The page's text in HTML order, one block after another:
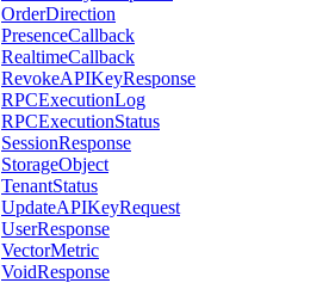
OrderDirection
PresenceCallback
RealtimeCallback
RevokeAPIKeyResponse
RPCExecutionLog
RPCExecutionStatus
SessionResponse
StorageObject
TenantStatus
UpdateAPIKeyRequest
UserResponse
VectorMetric
VoidResponse